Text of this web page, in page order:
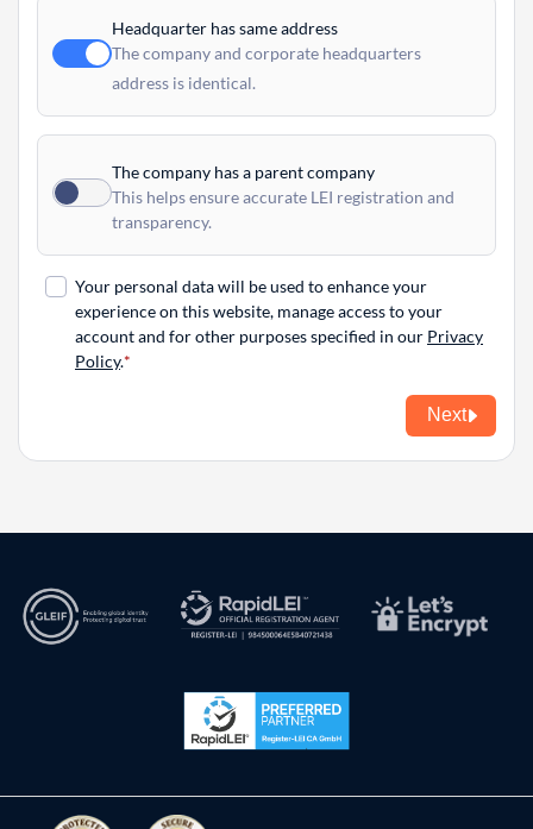
Headquarter has same address
The company and corporate headquarters
address is identical.
The company has a parent company
This helps ensure accurate LEI registration and
transparency.
Your personal data will be used to enhance your
experience on this website, manage access to your
account and for other purposes specified in our Privacy
Policy.
Next